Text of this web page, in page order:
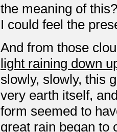
the meaning of
I could feel the
And from those
light raining down
slowly, slowly, this
very earth itself,
form seemed to
great rain began to